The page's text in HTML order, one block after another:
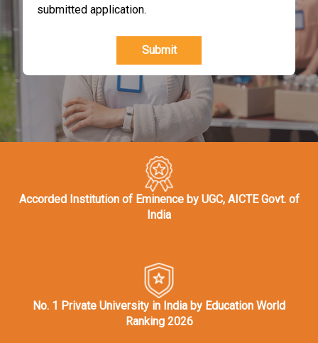
submitted application.
Submit
Accorded Institution of Eminence by UGC, AICTE Govt. of
India
No. 1 Private University in India by Education World
Ranking 2026